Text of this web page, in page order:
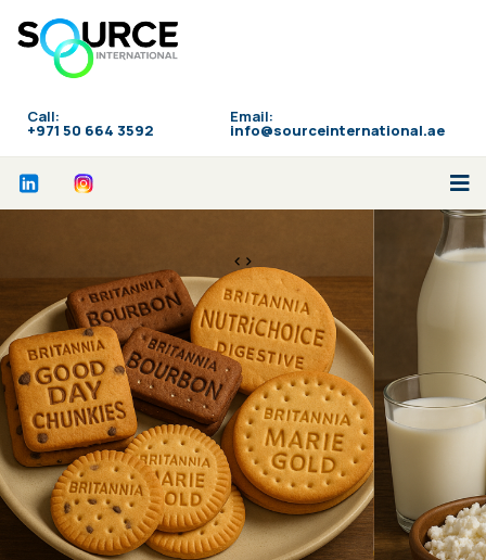
Call:
‪+971 50 664 3592
Email:
info@sourceinternational.ae
<>